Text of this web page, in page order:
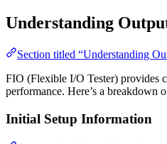
Understanding
Section titled “Understanding
FIO (Flexible I/O Tester) provides
performance. Here’s a breakdown
Initial Setup Information